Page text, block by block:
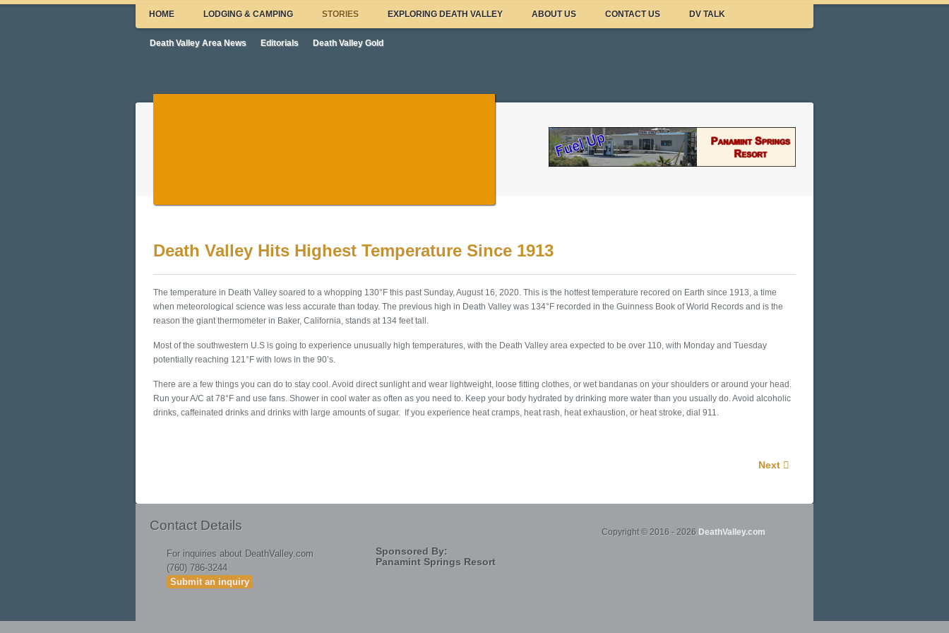
HOME LODGING & CAMPING STORIES EXPLORING DEATH VALLEY ABOUT US CONTACT US DV TALK
Death Valley Area News Editorials Death Valley Gold
Death Valley Hits Highest Temperature Since 1913
The temperature in Death Valley soared to a whopping 130°F this past Sunday, August 16, 2020. This is the hottest temperature recored on Earth since 1913, a time
when meteorological science was less accurate than today. The previous high in Death Valley was 134°F recorded in the Guinness Book of World Records and is the
reason the giant thermometer in Baker, California, stands at 134 feet tall.
Most of the southwestern U.S is going to experience unusually high temperatures, with the Death Valley area expected to be over 110, with Monday and Tuesday
potentially reaching 121°F with lows in the 90’s.
There are a few things you can do to stay cool. Avoid direct sunlight and wear lightweight, loose fitting clothes, or wet bandanas on your shoulders or around your head.
Run your A/C at 78°F and use fans. Shower in cool water as often as you need to. Keep your body hydrated by drinking more water than you usually do. Avoid alcoholic
drinks, caffeinated drinks and drinks with large amounts of sugar. If you experience heat cramps, heat rash, heat exhaustion, or heat stroke, dial 911.
Next
Contact Details
For inquiries about DeathValley.com
(760) 786-3244
Submit an inquiry
Sponsored By:
Panamint Springs Resort
Copyright © 2016 - 2026 DeathValley.com